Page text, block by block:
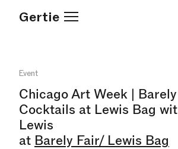
Gertie
Event
Chicago Art Week |
Cocktails at Lewis Bag
Lewis
at Barely Fair/ Lewis Bag